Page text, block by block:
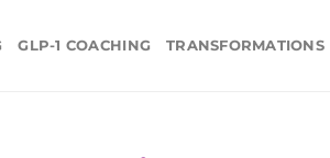
GLP-1 COACHING TRANSFORMATIONS